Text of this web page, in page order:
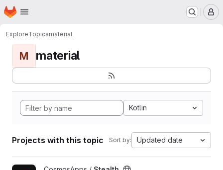
Skip to main content
Homepage
ExploreTopicsmaterial
M material
Kotlin
Projects with this topic Sort by: Updated date